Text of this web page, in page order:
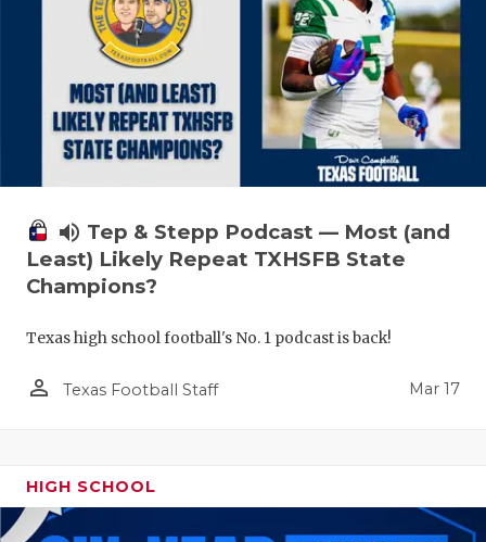
volume_up Tep & Stepp Podcast — Most (and
Least) Likely Repeat TXHSFB State
Champions?
Texas high school football's No. 1 podcast is back!
person_outline Texas Football Staff Mar 17
HIGH SCHOOL